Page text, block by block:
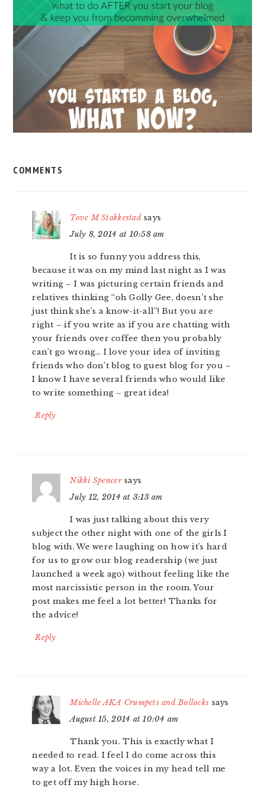
INTERACTIONS
COMMENTS
Tove M Stakkestad says
July 8, 2014 at 10:58 am
It is so funny you address this,
because it was on my mind last night as I was
writing – I was picturing certain friends and
relatives thinking “oh Golly Gee, doesn’t she
just think she’s a know-it-all”! But you are
right – if you write as if you are chatting with
your friends over coffee then you probably
can’t go wrong… I love your idea of inviting
friends who don’t blog to guest blog for you –
I know I have several friends who would like
to write something – great idea!
Reply
Nikki Spencer says
July 12, 2014 at 3:13 am
I was just talking about this very
subject the other night with one of the girls I
blog with. We were laughing on how it’s hard
for us to grow our blog readership (we just
launched a week ago) without feeling like the
most narcissistic person in the room. Your
post makes me feel a lot better! Thanks for
the advice!
Reply
Michelle AKA Crumpets and Bollocks says
August 15, 2014 at 10:04 am
Thank you. This is exactly what I
needed to read. I feel I do come across this
way a lot. Even the voices in my head tell me
to get off my high horse.